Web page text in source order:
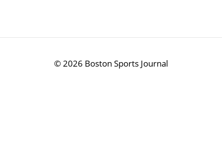
©2026 Boston Sports Journal